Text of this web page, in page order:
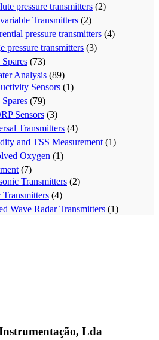
pressure transmitters (2)
Transmitters (2)
pressure transmitters (4)
pressure transmitters (3)
(73)
Analysis (89)
Sensors (1)
(79)
Sensors (3)
Transmitters (4)
and TSS Measurement (1)
Oxygen (1)
(7)
Transmitters (2)
Transmitters (4)
Wave Radar Transmitters (1)
Lda